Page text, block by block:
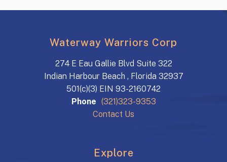
Waterway Warriors Corp
274 E Eau Gallie Blvd Suite 322
Indian Harbour Beach , Florida 32937
501(c)(3) EIN 93-2160742
Phone (321)323-9353
Contact Us
Explore